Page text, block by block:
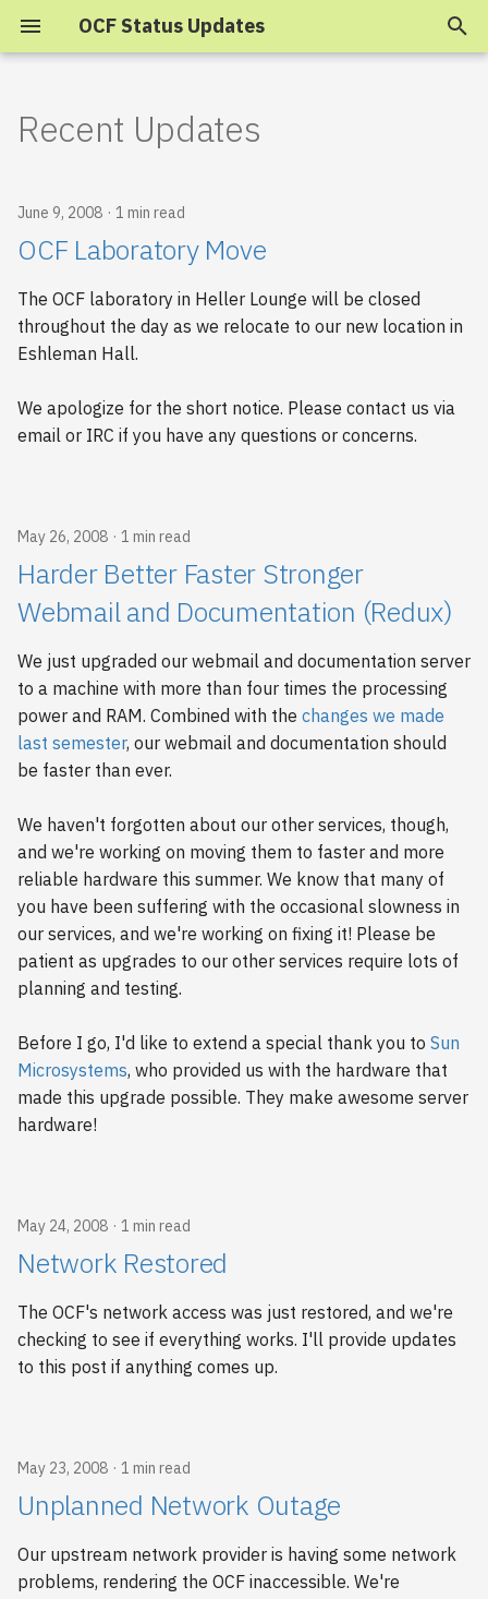
OCF Status Updates
s
t
e
a
r
c
h
i
n
g
2025
2024
2023
2022
2021
2020
2017
2015
2014
2012
2011
2010
2009
2008
2007
Recent Updates
June 9, 2008 1 min read
OCF Laboratory Move
The OCF laboratory in Heller Lounge will be closed
throughout the day as we relocate to our new location in
Eshleman Hall.
We apologize for the short notice. Please contact us via
email or IRC if you have any questions or concerns.
May 26, 2008 1 min read
Harder Better Faster Stronger
Webmail and Documentation (Redux)
We just upgraded our webmail and documentation server
to a machine with more than four times the processing
power and RAM. Combined with the changes we made
last semester, our webmail and documentation should
be faster than ever.
We haven't forgotten about our other services, though,
and we're working on moving them to faster and more
reliable hardware this summer. We know that many of
you have been suffering with the occasional slowness in
our services, and we're working on fixing it! Please be
patient as upgrades to our other services require lots of
planning and testing.
Before I go, I'd like to extend a special thank you to Sun
Microsystems, who provided us with the hardware that
made this upgrade possible. They make awesome server
hardware!
May 24, 2008 1 min read
Network Restored
The OCF's network access was just restored, and we're
checking to see if everything works. I'll provide updates
to this post if anything comes up.
May 23, 2008 1 min read
Unplanned Network Outage
Our upstream network provider is having some network
problems, rendering the OCF inaccessible. We're